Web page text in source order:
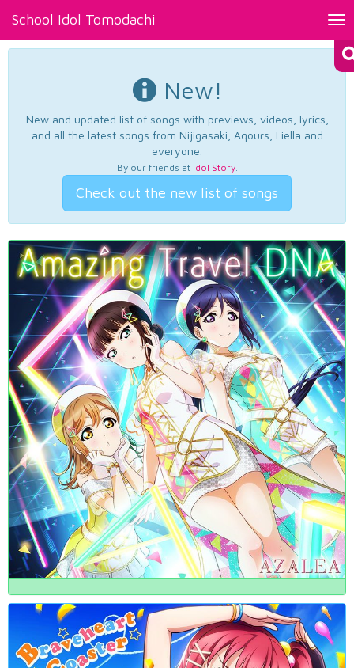
School Idol Tomodachi
New!
New and updated list of songs with previews, videos, lyrics,
and all the latest songs from Nijigasaki, Aqours, Liella and
everyone.
By our friends at Idol Story.
Check out the new list of songs